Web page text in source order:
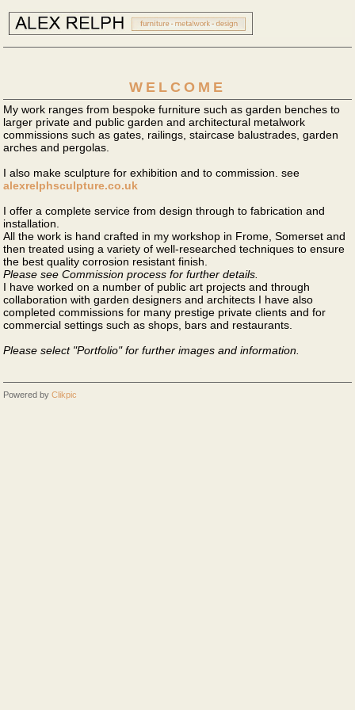
WELCOME
My work ranges from bespoke furniture such as garden benches to
larger private and public garden and architectural metalwork
commissions such as gates, railings, staircase balustrades, garden
arches and pergolas.
I also make sculpture for exhibition and to commission. see
alexrelphsculpture.co.uk
I offer a complete service from design through to fabrication and
installation.
All the work is hand crafted in my workshop in Frome, Somerset and
then treated using a variety of well-researched techniques to ensure
the best quality corrosion resistant finish.
Please see Commission process for further details.
I have worked on a number of public art projects and through
collaboration with garden designers and architects I have also
completed commissions for many prestige private clients and for
commercial settings such as shops, bars and restaurants.
Please select "Portfolio" for further images and information.
Powered by Clikpic